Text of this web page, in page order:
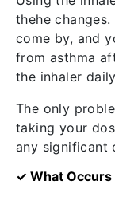
thehe
come by, and
from asthma
the inhaler
The only
taking your
any significant
✓ What Occurs